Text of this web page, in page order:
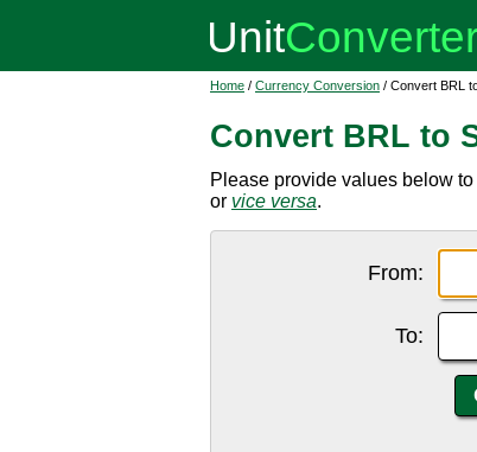
Home / Currency Conversion / Convert BRL
Convert BRL to
Please provide values below
or vice versa.
From:
To: